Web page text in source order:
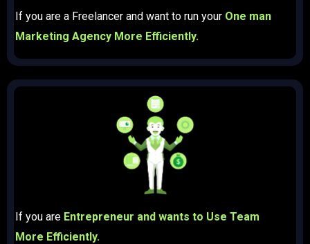
If you are a Freelancer and want to run your One man
Marketing Agency More Efficiently.
If you are Entrepreneur and wants to Use Team
More Efficiently.